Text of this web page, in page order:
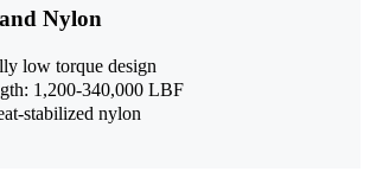
Nylon
low torque design
1,200-340,000 LBF
stabilized nylon